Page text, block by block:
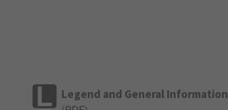
Legend and General Information